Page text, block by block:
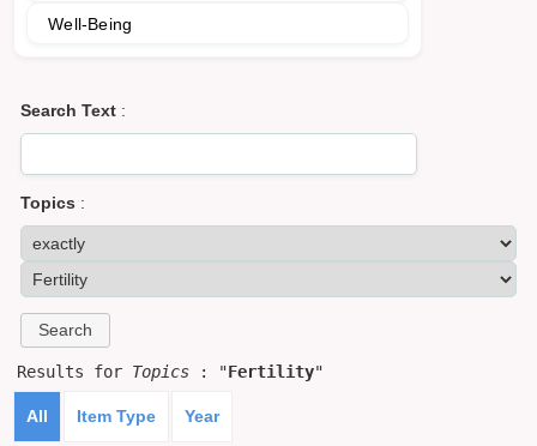
Well-Being
Search Text :
Topics :
Results for Topics : "Fertility"
All Item Type Year